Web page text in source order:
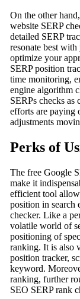
On the other
website SERP
detailed SERP
resonate best
optimize your
SERP position
time monitoring,
engine algorithm
SERPs checks
efforts are paying
adjustments
Perks of
The free Google
make it
efficient tool
position in search
checker. Like a
volatile world of
positioning of
ranking. It is also
position tracker,
keyword.
ranking, further
SEO SERP rank